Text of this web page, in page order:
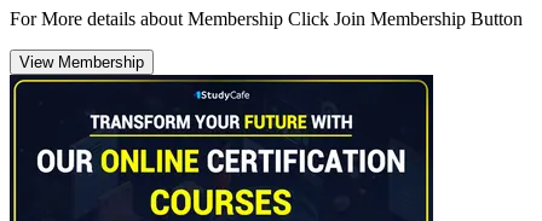
For More details about Membership Click Join Membership Button
View Membership